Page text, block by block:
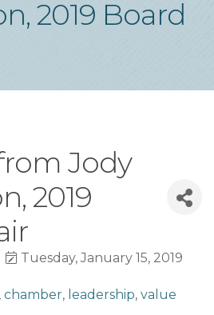
2019 Board
Jody
2019
Tuesday, January 15, 2019
chamber leadership value